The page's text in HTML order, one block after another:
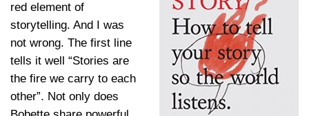
red element of
storytelling. And I was
not wrong. The first line
tells it well “Stories are
the fire we carry to each
other”. Not only does